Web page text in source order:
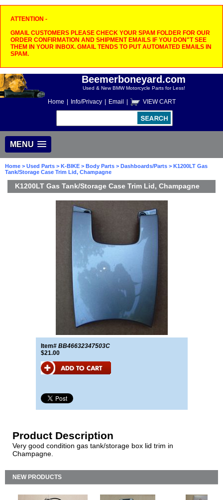
ATTENTION -
GMAIL CUSTOMERS PLEASE CHECK YOUR SPAM FOLDER FOR OUR
ORDER CONFIRMATION AND SHIPMENT EMAILS IF YOU DON"T SEE
THEM IN YOUR INBOX. GMAIL TENDS TO PUT AUTOMATED EMAILS IN
SPAM.
Beemerboneyard.com
Used & New BMW Motorcycle Parts for Less!
Home Info/Privacy Email VIEW CART
MENU
Home > Used Parts > K-BIKE > Body Parts > Dashboards/Parts > K1200LT Gas
Tank/Storage Case Trim Lid, Champagne
K1200LT Gas Tank/Storage Case Trim Lid, Champagne
Item# BB46632347503C
$21.00
Product Description
Very good condition gas tank/storage box lid trim in
Champagne.
NEW PRODUCTS